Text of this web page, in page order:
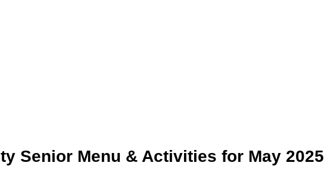
Senior Menu & Activities for May 2025